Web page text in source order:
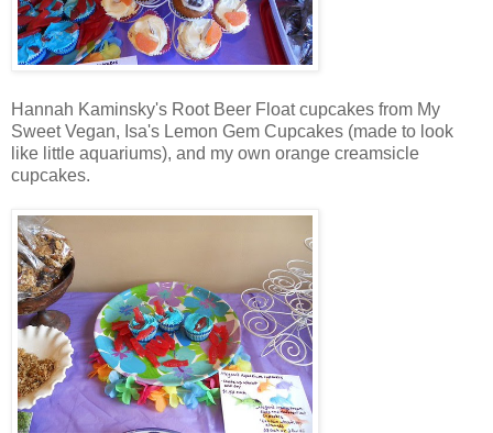
Hannah Kaminsky's Root Beer Float cupcakes from My
Sweet Vegan, Isa's Lemon Gem Cupcakes (made to look
like little aquariums), and my own orange creamsicle
cupcakes.